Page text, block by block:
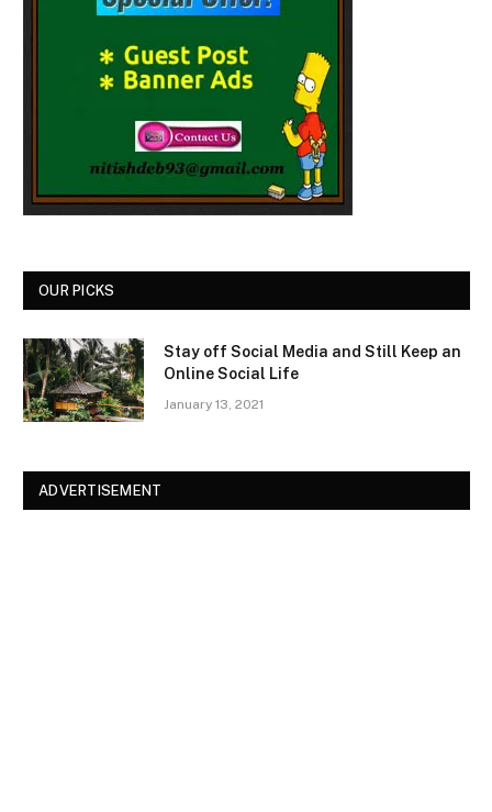
OUR PICKS
Stay off Social Media and Still Keep an
Online Social Life
January 13, 2021
ADVERTISEMENT